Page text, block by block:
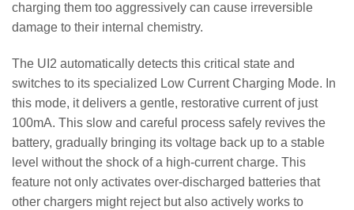
charging them too aggressively can cause irreversible
damage to their internal chemistry.
The UI2 automatically detects this critical state and
switches to its specialized Low Current Charging Mode. In
this mode, it delivers a gentle, restorative current of just
100mA. This slow and careful process safely revives the
battery, gradually bringing its voltage back up to a stable
level without the shock of a high-current charge. This
feature not only activates over-discharged batteries that
other chargers might reject but also actively works to